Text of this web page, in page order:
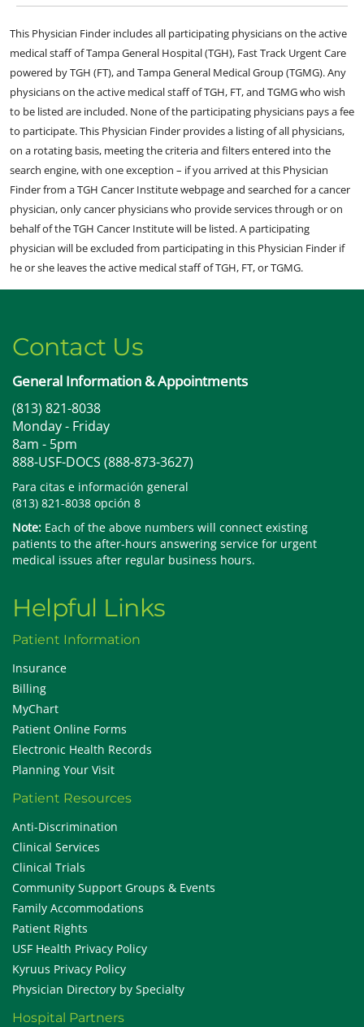
This Physician Finder includes all participating physicians on the active
medical staff of Tampa General Hospital (TGH), Fast Track Urgent Care
powered by TGH (FT), and Tampa General Medical Group (TGMG). Any
physicians on the active medical staff of TGH, FT, and TGMG who wish
to be listed are included. None of the participating physicians pays a fee
to participate. This Physician Finder provides a listing of all physicians,
on a rotating basis, meeting the criteria and filters entered into the
search engine, with one exception – if you arrived at this Physician
Finder from a TGH Cancer Institute webpage and searched for a cancer
physician, only cancer physicians who provide services through or on
behalf of the TGH Cancer Institute will be listed. A participating
physician will be excluded from participating in this Physician Finder if
he or she leaves the active medical staff of TGH, FT, or TGMG.
Contact Us
General Information & Appointments
(813) 821-8038
Monday - Friday
8am - 5pm
888-USF-DOCS (888-873-3627)
Para citas e información general
(813) 821-8038 opción 8
Note: Each of the above numbers will connect existing
patients to the after-hours answering service for urgent
medical issues after regular business hours.
Helpful Links
Patient Information
Insurance
Billing
MyChart
Patient Online Forms
Electronic Health Records
Planning Your Visit
Patient Resources
Anti-Discrimination
Clinical Services
Clinical Trials
Community Support Groups & Events
Family Accommodations
Patient Rights
USF Health Privacy Policy
Kyruus Privacy Policy
Physician Directory by Specialty
Hospital Partners